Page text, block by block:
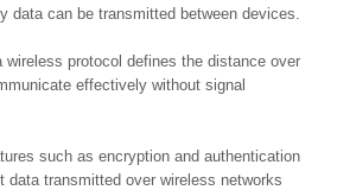
data can be transmitted between devices.
wireless protocol defines the distance over
effectively without signal
such as encryption and authentication
data transmitted over wireless networks